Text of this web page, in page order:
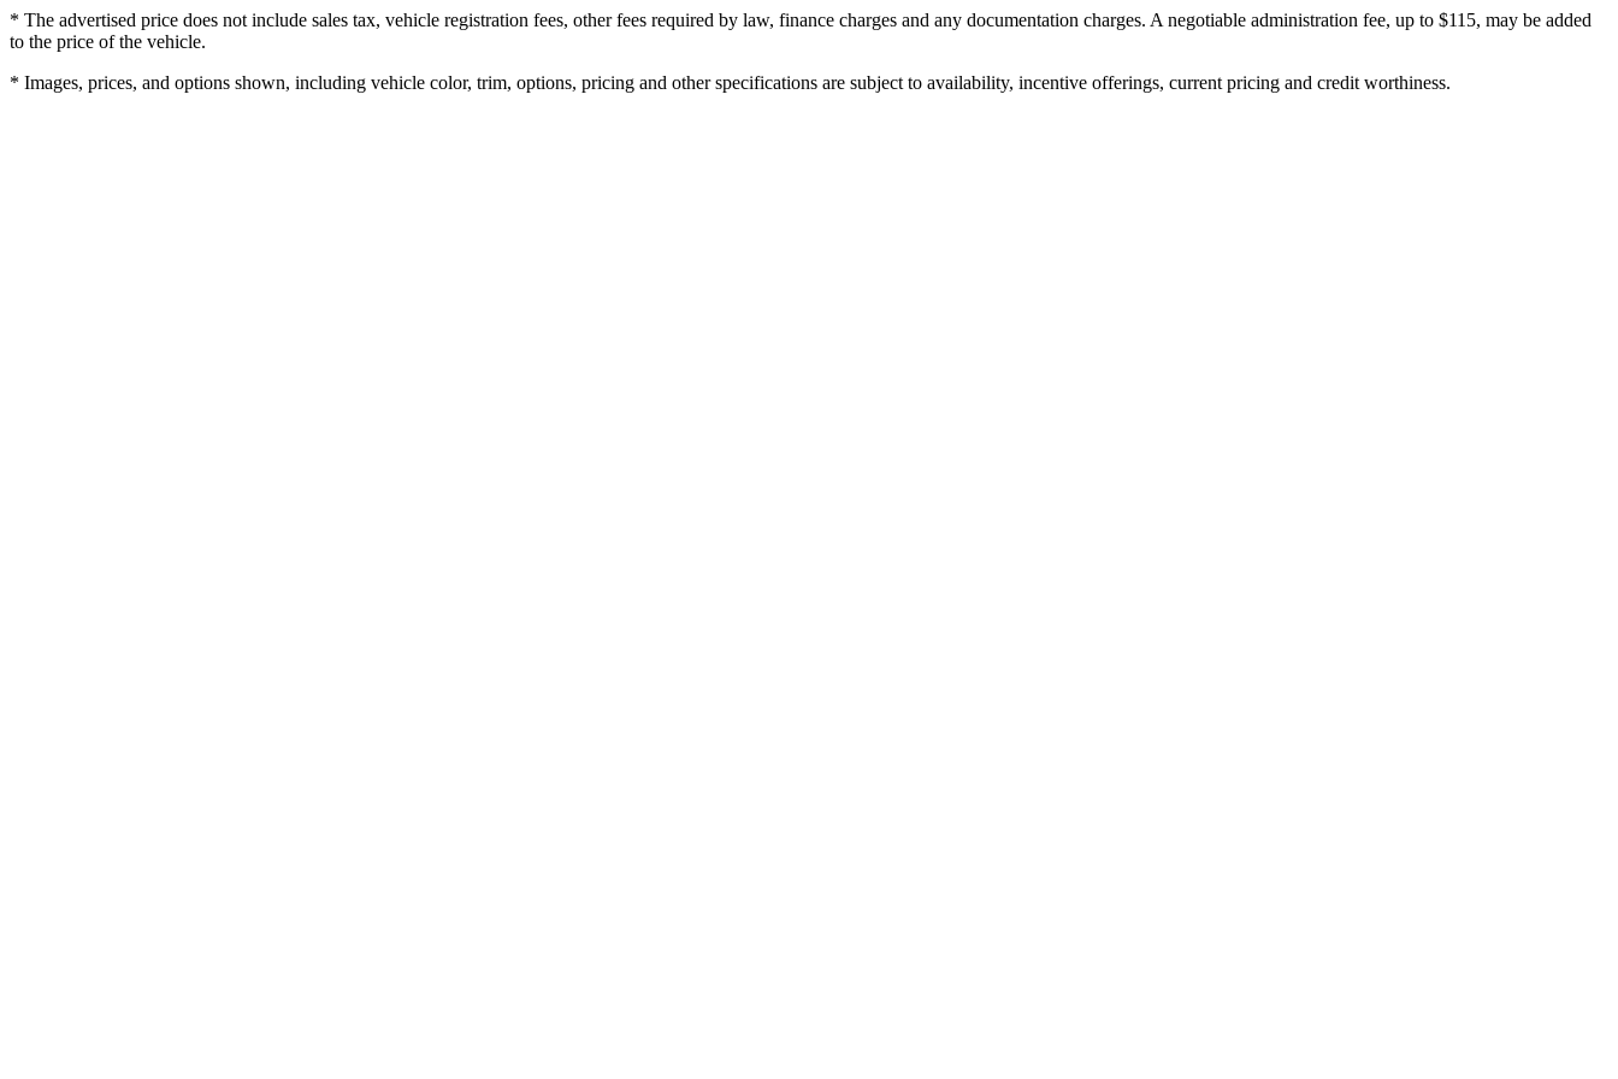
* The advertised price does not include sales tax, vehicle registration fees, other fees required by law, finance charges and any documentation charges. A negotiable administration fee, up to $115, may be added
to the price of the vehicle.
* Images, prices, and options shown, including vehicle color, trim, options, pricing and other specifications are subject to availability, incentive offerings, current pricing and credit worthiness.